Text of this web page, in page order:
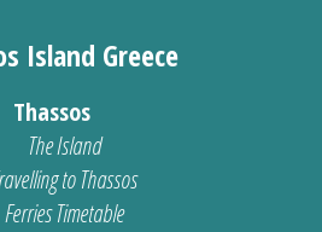
Island Greece
Thassos
The Island
to Thassos
Ferries Timetable